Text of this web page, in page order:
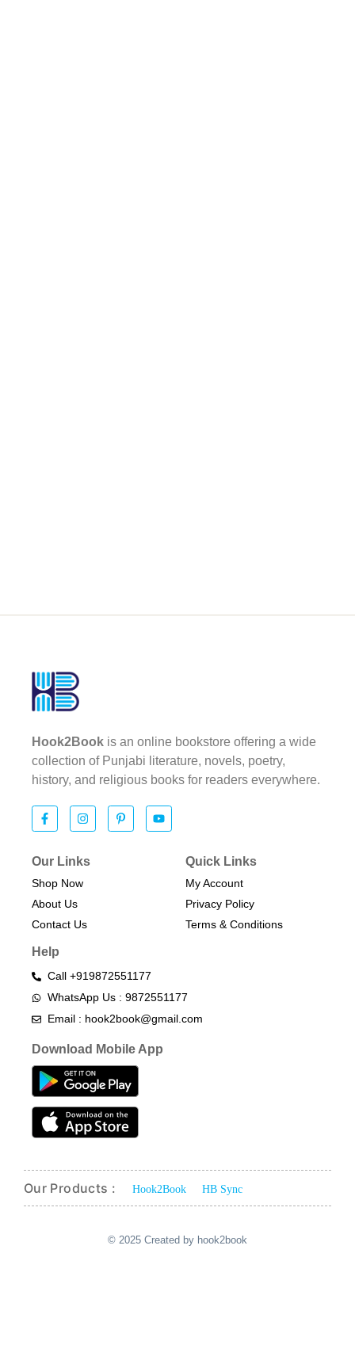
Hook2Book is an online bookstore offering a wide
collection of Punjabi literature, novels, poetry,
history, and religious books for readers everywhere.
Our Links
Shop Now
About Us
Contact Us
Quick Links
My Account
Privacy Policy
Terms & Conditions​
Help
Call +919872551177
WhatsApp Us : 9872551177
Email : hook2book@gmail.com
Download Mobile App
Our Products : Hook2Book HB Sync
© 2025 Created by hook2book